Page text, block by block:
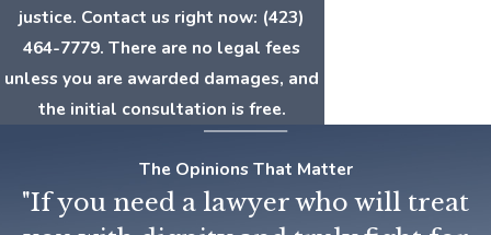
justice. Contact us right now: (423)
464-7779. There are no legal fees
unless you are awarded damages, and
the initial consultation is free.
The Opinions That Matter
"If you need a lawyer who will treat